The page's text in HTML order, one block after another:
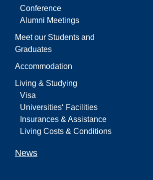
Conference
Alumni Meetings
Meet our Students and
Graduates
Accommodation
Living & Studying
Visa
Universities‘ Facilities
Insurances & Assistance
Living Costs & Conditions
News